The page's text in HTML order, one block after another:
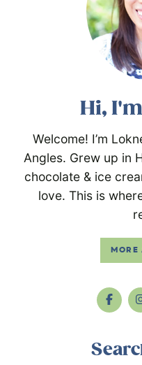
Hi,
Welcome! I’m
Angles. Grew up in
chocolate & ice
love. This is
MORE